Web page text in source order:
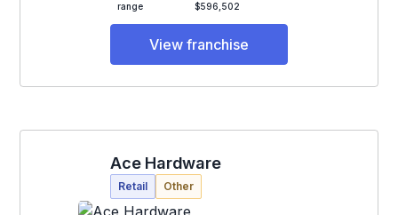
range
$596,502
View franchise
Ace Hardware
Retail Other